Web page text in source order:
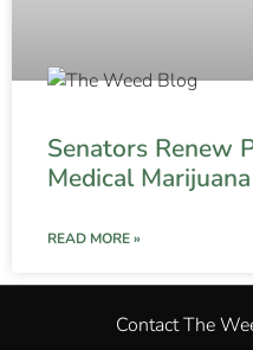
Senators Renew
Medical Marijuana
READ MORE »
Contact The